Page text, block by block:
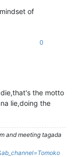
of
0
the motto
lie,doing the
and meeting tagada